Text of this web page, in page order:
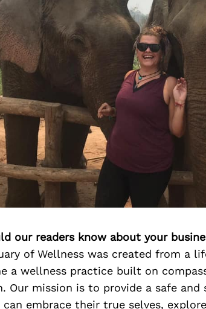
our readers know about your
of Wellness was created from a
a wellness practice built on
Our mission is to provide a safe
can embrace their true selves,